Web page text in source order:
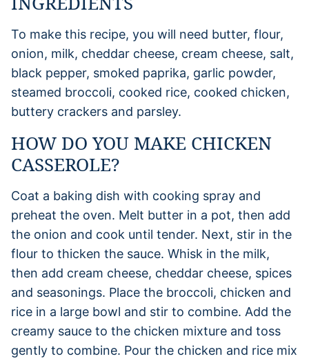
To make this recipe, you will need butter, flour,
onion, milk, cheddar cheese, cream cheese, salt,
black pepper, smoked paprika, garlic powder,
steamed broccoli, cooked rice, cooked chicken,
buttery crackers and parsley.
HOW DO YOU MAKE CHICKEN
CASSEROLE?
Coat a baking dish with cooking spray and
preheat the oven. Melt butter in a pot, then add
the onion and cook until tender. Next, stir in the
flour to thicken the sauce. Whisk in the milk,
then add cream cheese, cheddar cheese, spices
and seasonings. Place the broccoli, chicken and
rice in a large bowl and stir to combine. Add the
creamy sauce to the chicken mixture and toss
gently to combine. Pour the chicken and rice mix